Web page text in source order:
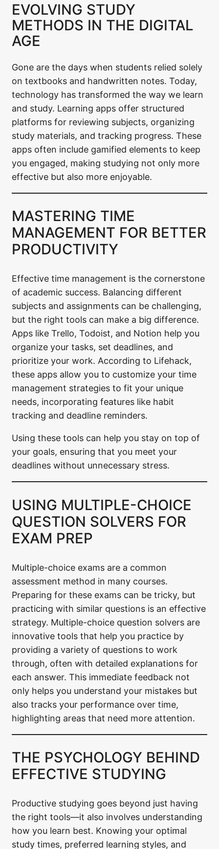
EVOLVING STUDY
METHODS IN THE DIGITAL
AGE
Gone are the days when students relied solely
on textbooks and handwritten notes. Today,
technology has transformed the way we learn
and study. Learning apps offer structured
platforms for reviewing subjects, organizing
study materials, and tracking progress. These
apps often include gamified elements to keep
you engaged, making studying not only more
effective but also more enjoyable.
MASTERING TIME
MANAGEMENT FOR BETTER
PRODUCTIVITY
Effective time management is the cornerstone
of academic success. Balancing different
subjects and assignments can be challenging,
but the right tools can make a big difference.
Apps like Trello, Todoist, and Notion help you
organize your tasks, set deadlines, and
prioritize your work. According to Lifehack,
these apps allow you to customize your time
management strategies to fit your unique
needs, incorporating features like habit
tracking and deadline reminders.
Using these tools can help you stay on top of
your goals, ensuring that you meet your
deadlines without unnecessary stress.
USING MULTIPLE-CHOICE
QUESTION SOLVERS FOR
EXAM PREP
Multiple-choice exams are a common
assessment method in many courses.
Preparing for these exams can be tricky, but
practicing with similar questions is an effective
strategy. Multiple-choice question solvers are
innovative tools that help you practice by
providing a variety of questions to work
through, often with detailed explanations for
each answer. This immediate feedback not
only helps you understand your mistakes but
also tracks your performance over time,
highlighting areas that need more attention.
THE PSYCHOLOGY BEHIND
EFFECTIVE STUDYING
Productive studying goes beyond just having
the right tools—it also involves understanding
how you learn best. Knowing your optimal
study times, preferred learning styles, and